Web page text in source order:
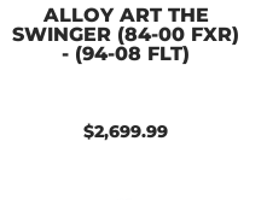
ALLOY ART THE
SWINGER (84-00 FXR)
- (94-08 FLT)
$2,699.99